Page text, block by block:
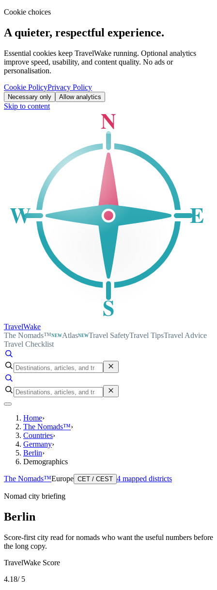
Cookie choices
A quieter, respectful experience.
Essential cookies keep TravelWake running. Optional analytics
improve speed, usability, and content quality. No ads or
personalisation.
Cookie PolicyPrivacy Policy
Necessary only Allow analytics
Skip to content N
S
W E
TravelWake
The Nomads™NEWAtlasNEWTravel SafetyTravel TipsTravel Advice
Travel Checklist
Home›
The Nomads™›
Countries›
Germany›
Berlin›
Demographics
The Nomads™Europe CET / CEST 4 mapped districts
Nomad city briefing
Berlin
Score-first city read for nomads who want the useful numbers before
the long copy.
TravelWake Score
4.18/ 5